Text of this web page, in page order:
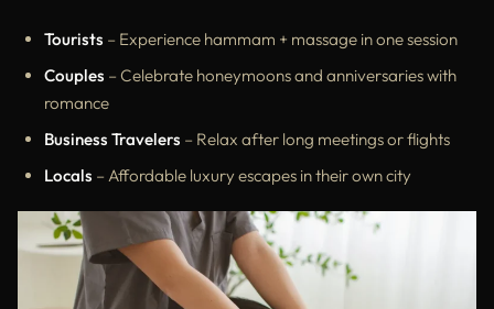
Tourists – Experience hammam + massage in one session
Couples – Celebrate honeymoons and anniversaries with
romance
Business Travelers – Relax after long meetings or flights
Locals – Affordable luxury escapes in their own city